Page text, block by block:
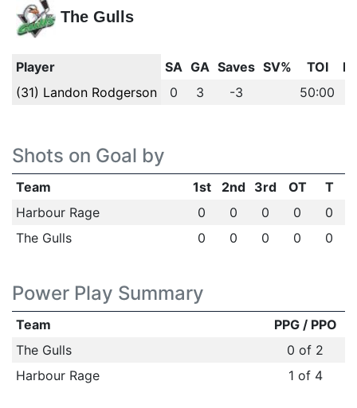
The Gulls
Player SA GA Saves SV% TOI
(31) Landon Rodgerson
0 3 -3 50:00
Shots on Goal by
Team 1st 2nd 3rd OT
T
Harbour Rage
0 0 0 0
0
The Gulls
0 0 0 0 0
Power Play Summary
Team
PPG / PPO
The Gulls
0 of 2
Harbour Rage
1 of 4